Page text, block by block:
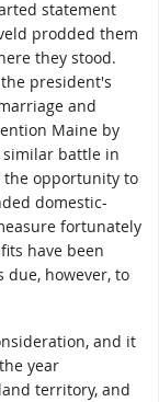
statement
prodded them
they stood.
president's
and
Maine by
battle in
the opportunity to
domestic-
fortunately
have been
due, however, to
and it
year
territory, and